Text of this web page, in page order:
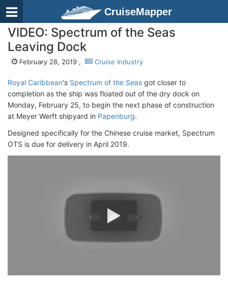
CruiseMapper
VIDEO: Spectrum of the Seas
Leaving Dock
February 28, 2019 , Cruise Industry
Royal Caribbean's Spectrum of the Seas got closer to
completion as the ship was floated out of the dry dock on
Monday, February 25, to begin the next phase of construction
at Meyer Werft shipyard in Papenburg.
Designed specifically for the Chinese cruise market, Spectrum
OTS is due for delivery in April 2019.